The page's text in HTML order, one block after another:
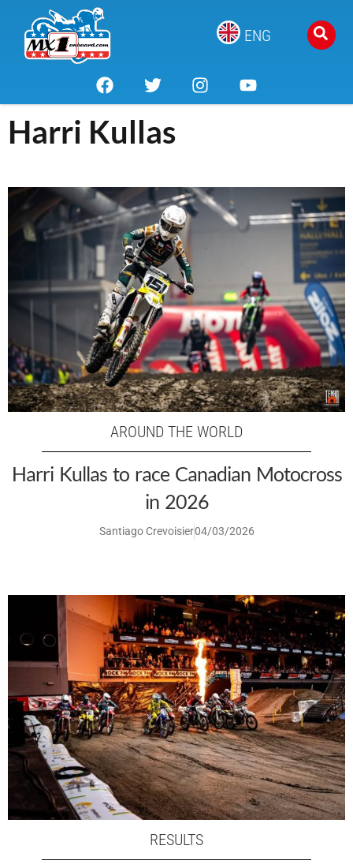
ENG
Harri Kullas
AROUND THE WORLD
Harri Kullas to race Canadian Motocross
in 2026
Santiago Crevoisier04/03/2026
RESULTS